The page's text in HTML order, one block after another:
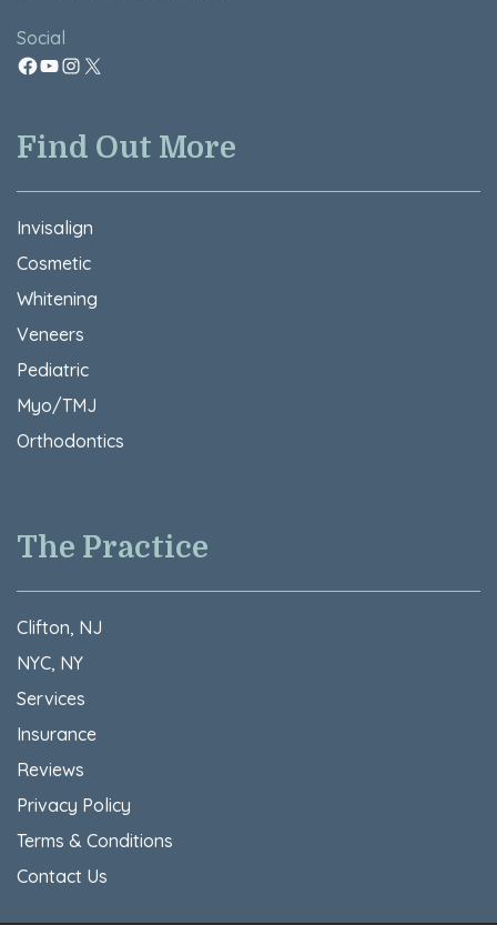
Social
Find Out More
Invisalign
Cosmetic
Whitening
Veneers
Pediatric
Myo/TMJ
Orthodontics
The Practice
Clifton, NJ
NYC, NY
Services
Insurance
Reviews
Privacy Policy
Terms & Conditions​
Contact Us